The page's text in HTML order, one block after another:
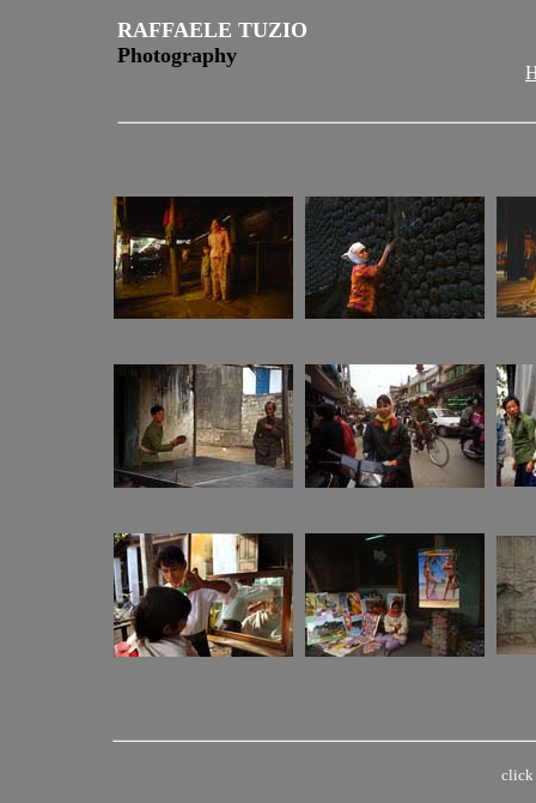
RAFFAELE TUZIO
Photography
click